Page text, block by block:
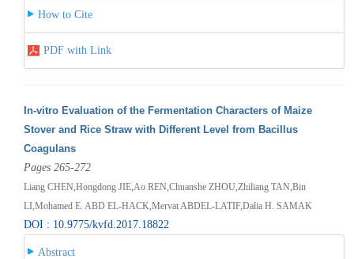
How to Cite
PDF with Link
In-vitro Evaluation of the Fermentation Characters of Maize
Stover and Rice Straw with Different Level from Bacillus
Coagulans
Pages 265-272
Liang CHEN,Hongdong JIE,Ao REN,Chuanshe ZHOU,Zhiliang TAN,Bin
LI,Mohamed E. ABD EL-HACK,Mervat ABDEL-LATIF,Dalia H. SAMAK
DOI : 10.9775/kvfd.2017.18822
Abstract